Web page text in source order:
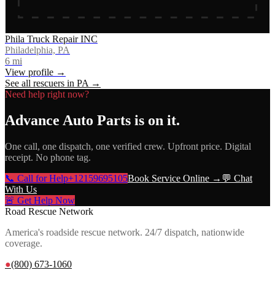
Phila Truck Repair INC
Philadelphia, PA
6 mi
View profile →
See all rescuers in PA →
Need help right now?
Advance Auto Parts is on it.
One call, one dispatch, one verified crew. Upfront price. Digital
receipt. No phone tag.
📞 Call for Help+12159695105Book Service Online → 💬 Chat
With Us
🚨 Get Help Now
Road Rescue Network
America's roadside rescue network. 24/7 dispatch, nationwide
coverage.
●(800) 673-1060